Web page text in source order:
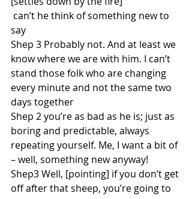
say
Shep 3 Probably not. And at least we
know where we are with him. I can’t
stand those folk who are changing
every minute and not the same two
days together
Shep 2 you’re as bad as he is; just as
boring and predictable, always
repeating yourself. Me, I want a bit of
– well, something new anyway!
Shep3 Well, [pointing] if you don’t get
off after that sheep, you’re going to